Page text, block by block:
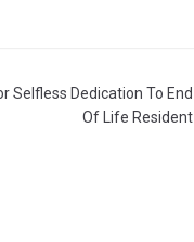
Selfless Dedication To End
Of Life Resident